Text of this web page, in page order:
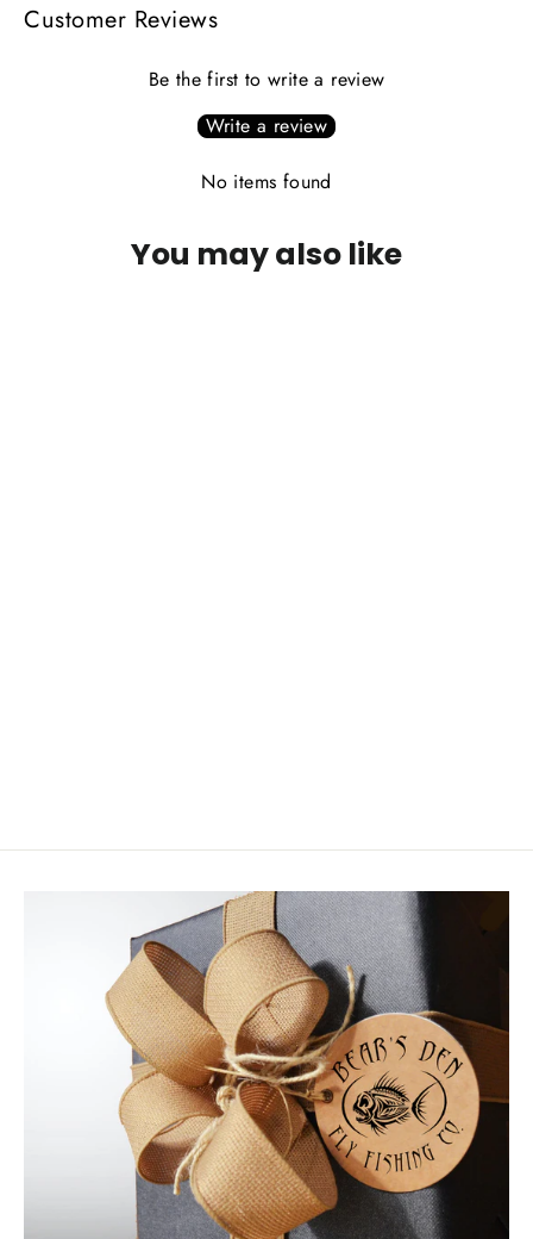
Customer Reviews
Be the first to write a review
Write a review
No items found
You may also like